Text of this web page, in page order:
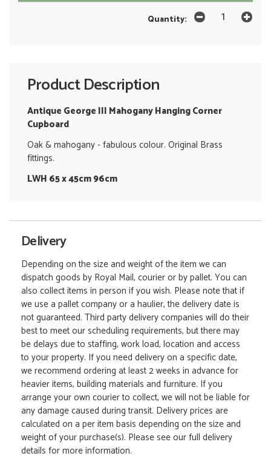
Quantity:
Product Description
Antique George III Mahogany Hanging Corner
Cupboard
Oak & mahogany - fabulous colour. Original Brass
fittings.
LWH 65 x 45cm 96cm
Delivery
Depending on the size and weight of the item we can
dispatch goods by Royal Mail, courier or by pallet. You can
also collect items in person if you wish. Please note that if
we use a pallet company or a haulier, the delivery date is
not guaranteed. Third party delivery companies will do their
best to meet our scheduling requirements, but there may
be delays due to staffing, work load, location and access
to your property. If you need delivery on a specific date,
we recommend ordering at least 2 weeks in advance for
heavier items, building materials and furniture. If you
arrange your own courier to collect, we will not be liable for
any damage caused during transit. Delivery prices are
calculated on a per item basis depending on the size and
weight of your purchase(s). Please see our full delivery
details for more information.